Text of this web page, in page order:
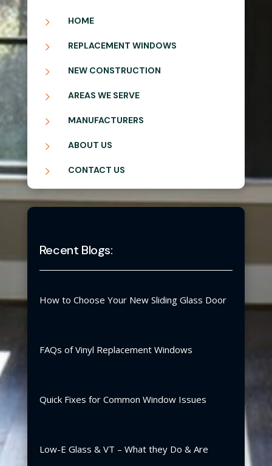
5 HOME
5 REPLACEMENT WINDOWS
5 NEW CONSTRUCTION
5 AREAS WE SERVE
5 MANUFACTURERS
5 ABOUT US
5 CONTACT US
Recent Blogs:
How to Choose Your New Sliding Glass Door
FAQs of Vinyl Replacement Windows
Quick Fixes for Common Window Issues
Low-E Glass & VT – What they Do & Are